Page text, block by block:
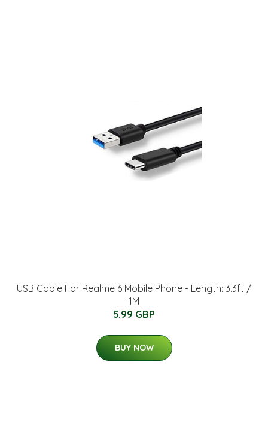
USB Cable For Realme 6 Mobile Phone - Length: 3.3ft /
1M
5.99 GBP
BUY NOW